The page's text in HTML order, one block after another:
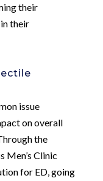
their
their
issue
on overall
the
Men’s Clinic
for ED, going